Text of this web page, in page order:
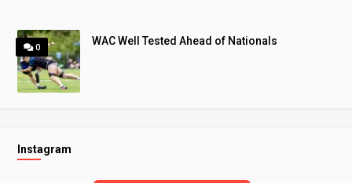
0
WAC Well Tested Ahead of Nationals
Instagram